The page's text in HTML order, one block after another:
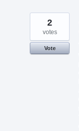
2
votes
Vote